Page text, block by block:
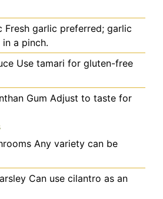
Fresh garlic preferred; garlic
a pinch.
Use tamari for gluten-free
Gum Adjust to taste for
Any variety can be
Can use cilantro as an